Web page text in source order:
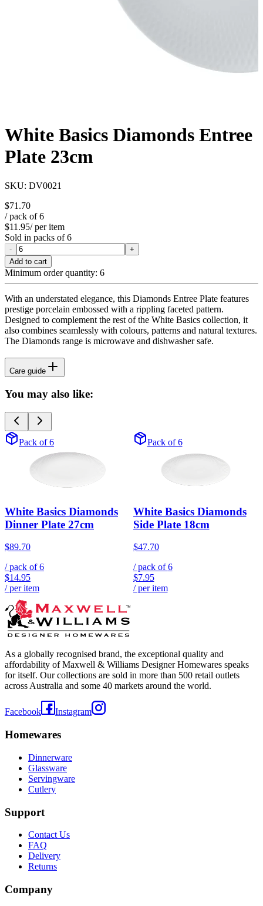
White Basics Diamonds Entree
Plate 23cm
SKU: DV0021
$71.70
/ pack of6
$11.95/ per item
Sold in packs of6
-
+
Add to cart
Minimum order quantity: 6
With an understated elegance, this Diamonds Entree Plate features
prestige porcelain embossed with a rippling faceted pattern.
Designed to complement the rest of the White Basics collection, it
also combines seamlessly with colours, patterns and natural textures.
The Diamonds range is microwave and dishwasher safe.
Care guide
You may also like:
Pack of 6
White Basics Diamonds
Dinner Plate 27cm
$89.70
/ pack of6
$14.95
/ per item
Pack of 6
White Basics Diamonds
Side Plate 18cm
$47.70
/ pack of6
$7.95
/ per item
As a globally recognised brand, the exceptional quality and
affordability of Maxwell & Williams Designer Homewares speaks
for itself. Our collections are sold in more than 500 retail outlets
across Australia and some 40 markets around the world.
Facebook Instagram
Homewares
Dinnerware
Glassware
Servingware
Cutlery
Support
Contact Us
FAQ
Delivery
Returns
Company